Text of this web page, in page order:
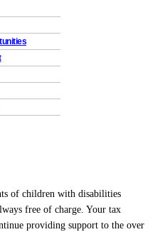
of children with disabilities
free of charge. Your tax
providing support to the over